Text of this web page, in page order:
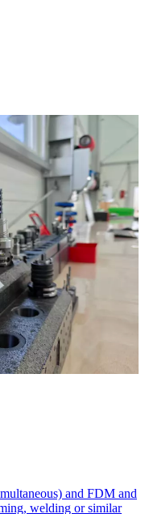
and FDM and
welding or similar